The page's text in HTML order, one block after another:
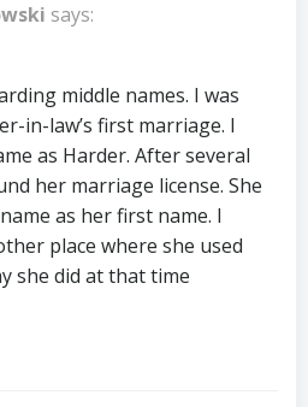
says:
middle names. I was
in-law’s first marriage. I
as Harder. After several
her marriage license. She
as her first name. I
place where she used
she did at that time